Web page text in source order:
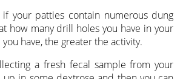
your patties contain numerous dung
how many drill holes you have in your
have, the greater the activity.
a fresh fecal sample from your